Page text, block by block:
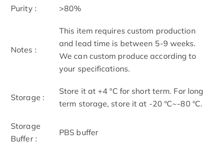
Purity : >80%
Notes :
This item requires custom production
and lead time is between 5-9 weeks.
We can custom produce according to
your specifications.
Storage :
Store it at +4 ºC for short term. For long
term storage, store it at -20 ºC~-80 ºC.
Storage
Buffer :
PBS buffer